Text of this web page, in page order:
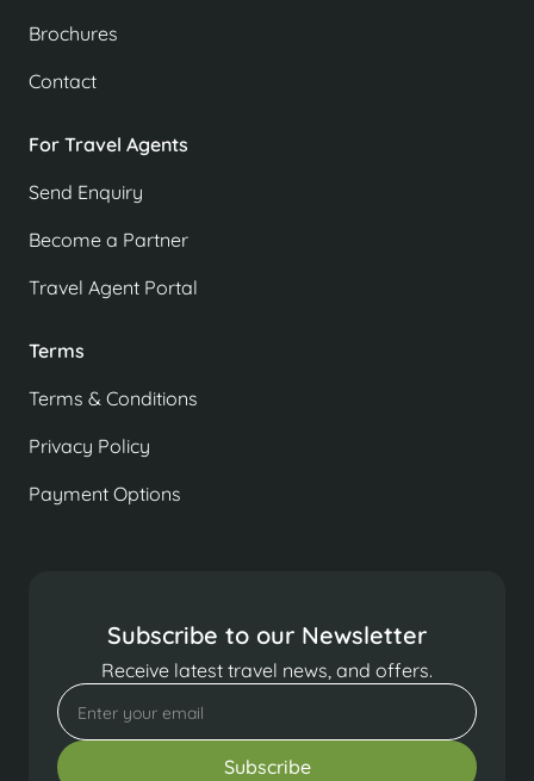
Brochures
Contact
For Travel Agents
Send Enquiry
Become a Partner
Travel Agent Portal
Terms
Terms & Conditions
Privacy Policy
Payment Options
Subscribe to our Newsletter
Receive latest travel news, and offers.